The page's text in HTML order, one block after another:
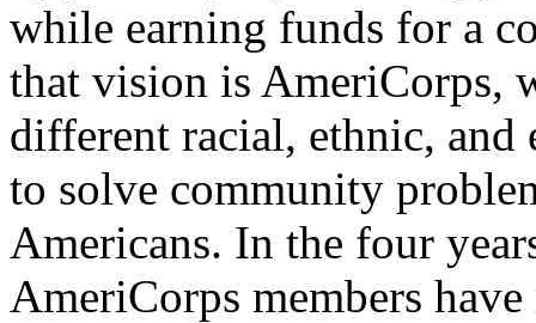
while earning funds for a
that vision is AmeriCorps,
different racial, ethnic, and
to solve community
Americans. In the four
AmeriCorps members